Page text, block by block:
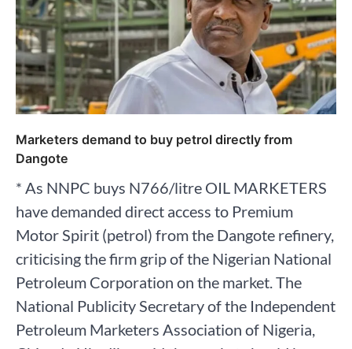
Marketers demand to buy petrol directly from
Dangote
* As NNPC buys N766/litre OIL MARKETERS
have demanded direct access to Premium
Motor Spirit (petrol) from the Dangote refinery,
criticising the firm grip of the Nigerian National
Petroleum Corporation on the market. The
National Publicity Secretary of the Independent
Petroleum Marketers Association of Nigeria,